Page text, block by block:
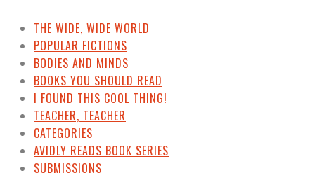
THE WIDE, WIDE WORLD
POPULAR FICTIONS
BODIES AND MINDS
BOOKS YOU SHOULD READ
I FOUND THIS COOL THING!
TEACHER, TEACHER
CATEGORIES
AVIDLY READS BOOK SERIES
SUBMISSIONS